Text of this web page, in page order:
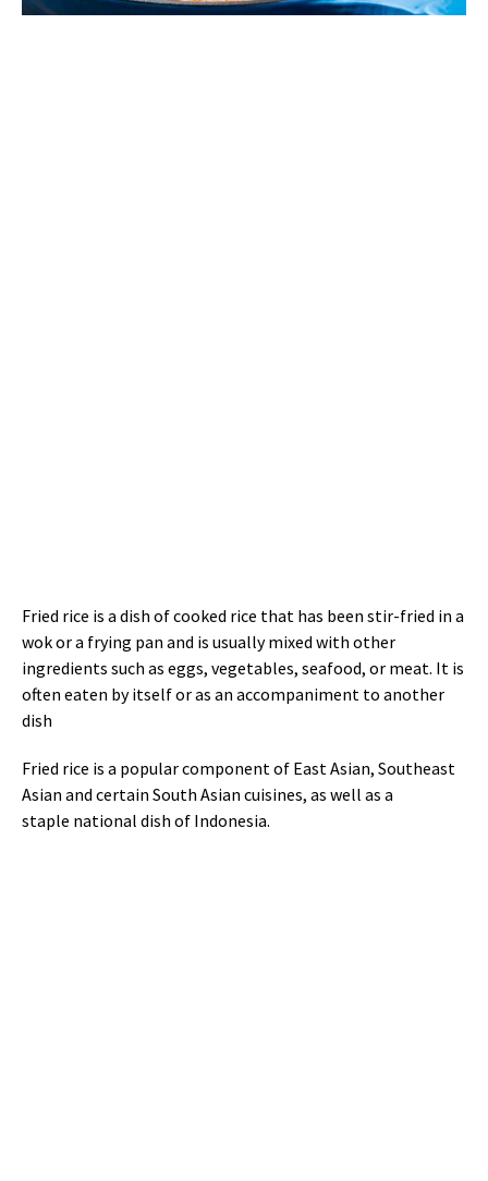
Fried rice is a dish of cooked rice that has been stir-fried in a
wok or a frying pan and is usually mixed with other
ingredients such as eggs, vegetables, seafood, or meat. It is
often eaten by itself or as an accompaniment to another
dish
Fried rice is a popular component of East Asian, Southeast
Asian and certain South Asian cuisines, as well as a
staple national dish of Indonesia.